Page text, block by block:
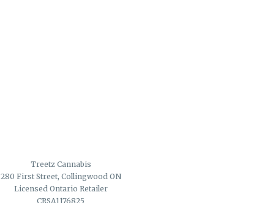
Treetz Cannabis
280 First Street, Collingwood ON
Licensed Ontario Retailer
CRSA1176825